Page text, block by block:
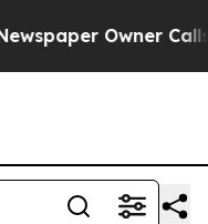
Owner Calls